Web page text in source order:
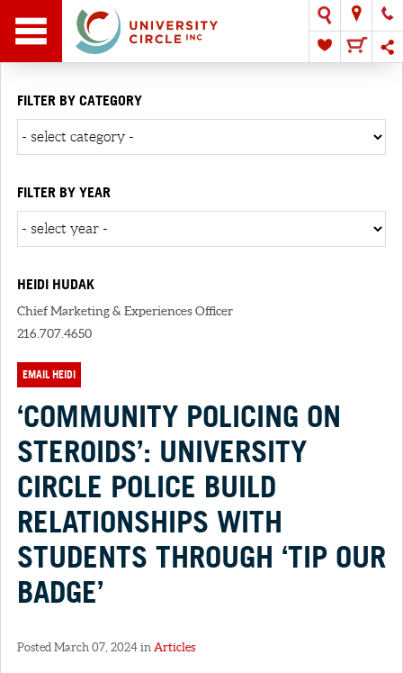
FILTER BY CATEGORY
FILTER BY YEAR
HEIDI HUDAK
Chief Marketing & Experiences Officer
216.707.4650
EMAIL HEIDI
‘COMMUNITY POLICING ON
STEROIDS’: UNIVERSITY
CIRCLE POLICE BUILD
RELATIONSHIPS WITH
STUDENTS THROUGH ‘TIP OUR
BADGE’
Posted March 07, 2024 in Articles